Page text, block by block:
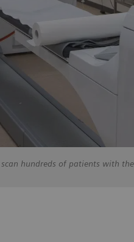
hundreds of patients with